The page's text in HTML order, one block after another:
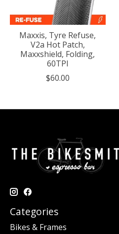
Maxxis, Tyre Refuse,
V2a Hot Patch,
Maxxshield, Folding,
60TPI
$60.00
Categories
Bikes & Frames